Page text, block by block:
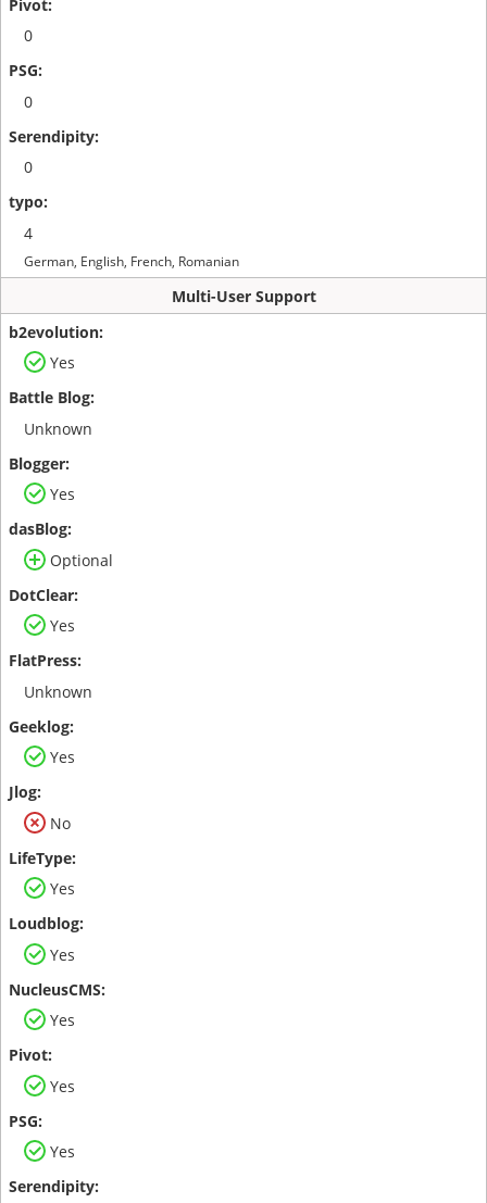
0
0
0
4
German, English, French, Romanian
Multi-User Support
Yes
Unknown
Yes
Optional
Yes
Unknown
Yes
No
Yes
Yes
Yes
Yes
Yes